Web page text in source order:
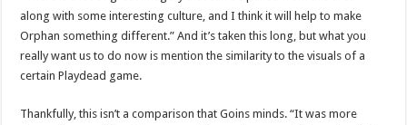
along with some interesting culture, and I think it will help to make
Orphan something different.” And it’s taken this long, but what you
really want us to do now is mention the similarity to the visuals of a
certain Playdead game.
Thankfully, this isn’t a comparison that Goins minds. “It was more